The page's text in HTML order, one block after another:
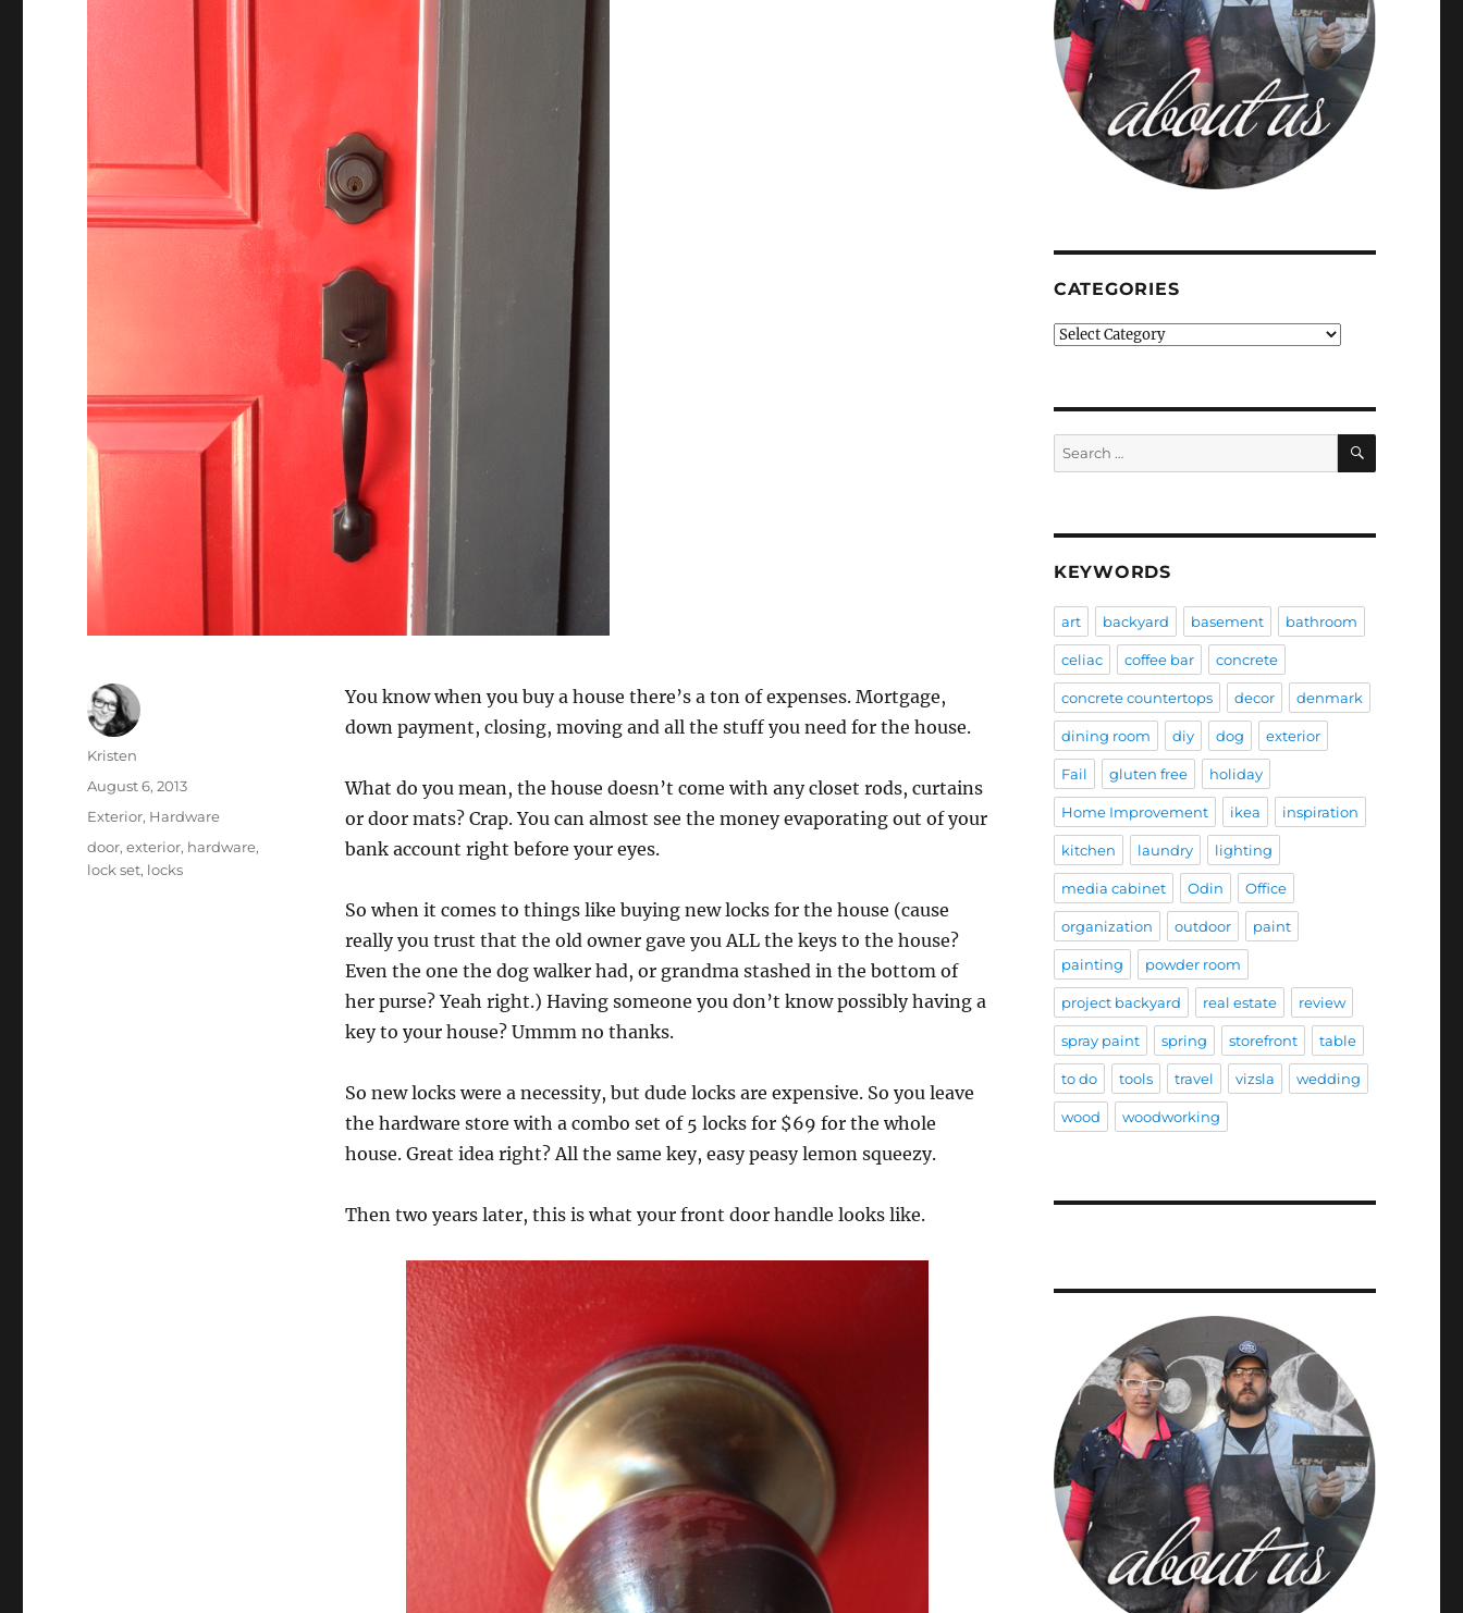
You know when you buy a house there’s a ton of expenses. Mortgage,
down payment, closing, moving and all the stuff you need for the house.
What do you mean, the house doesn’t come with any closet rods, curtains
or door mats? Crap. You can almost see the money evaporating out of your
bank account right before your eyes.
So when it comes to things like buying new locks for the house (cause
really you trust that the old owner gave you ALL the keys to the house?
Even the one the dog walker had, or grandma stashed in the bottom of
her purse? Yeah right.) Having someone you don’t know possibly having a
key to your house? Ummm no thanks.
So new locks were a necessity, but dude locks are expensive. So you leave
the hardware store with a combo set of 5 locks for $69 for the whole
house. Great idea right? All the same key, easy peasy lemon squeezy.
Then two years later, this is what your front door handle looks like.
Author
Kristen
Posted
August 6, 2013
Categories
Exterior, Hardware
Tags
door,exterior, hardware,
lock set, locks
CATEGORIES
Categories
Search
for:
SEARCH
KEYWORDS
art backyard basement bathroom
celiac coffee bar concrete
concrete countertops decor denmark
dining room diy dog exterior
Fail gluten free holiday
Home Improvement ikea inspiration
kitchen laundry lighting
media cabinet Odin Office
organization outdoor paint
painting powder room
project backyard real estate review
spray paint spring storefront table
to do tools travel vizsla wedding
wood woodworking